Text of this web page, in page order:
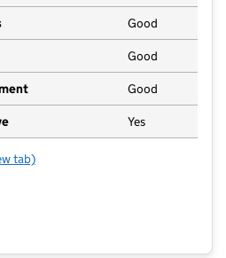
Good
Good
Good
Yes
Nursery School & Children's Centre
tab)